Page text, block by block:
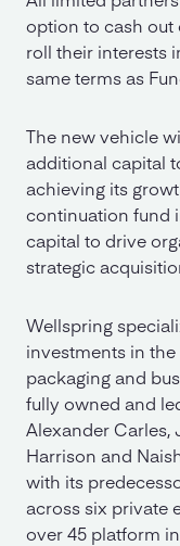
option to cash out
roll their interests
same terms as
The new vehicle
additional capital
achieving its
continuation fund
capital to drive
strategic
Wellspring
investments in
packaging and
fully owned and
Alexander Carles,
Harrison and
with its
across six private
over 45 platform